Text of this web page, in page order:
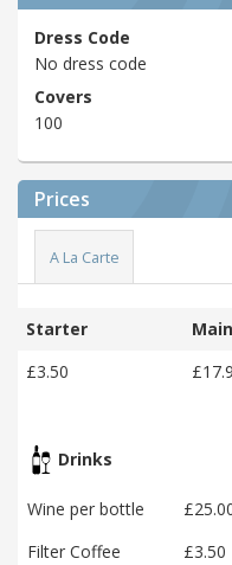
Dress Code
No dress code
Covers
100
Prices
A La Carte
Starter Main
£3.50
Drinks
Wine per bottle
Filter Coffee
£3.50